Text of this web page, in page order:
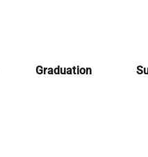
Graduation